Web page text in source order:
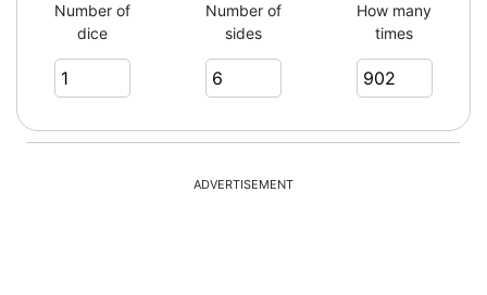
2
3
Number of
dice
Number of
sides
How many
times
ADVERTISEMENT